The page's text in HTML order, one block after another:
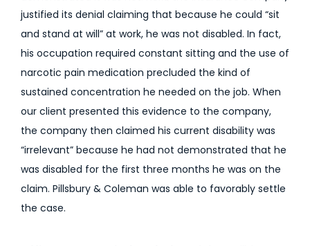
justified its denial claiming that because he could “sit
and stand at will” at work, he was not disabled. In fact,
his occupation required constant sitting and the use of
narcotic pain medication precluded the kind of
sustained concentration he needed on the job. When
our client presented this evidence to the company,
the company then claimed his current disability was
“irrelevant” because he had not demonstrated that he
was disabled for the first three months he was on the
claim. Pillsbury & Coleman was able to favorably settle
the case.